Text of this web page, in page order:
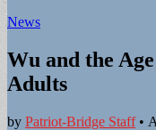
News
Wu and the
Adults
by Patriot-Bridge Staff•